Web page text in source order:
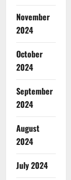
November
2024
October
2024
September
2024
August
2024
July 2024